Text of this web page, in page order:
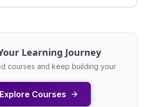
Learning Journey
courses and keep building your
Explore Courses